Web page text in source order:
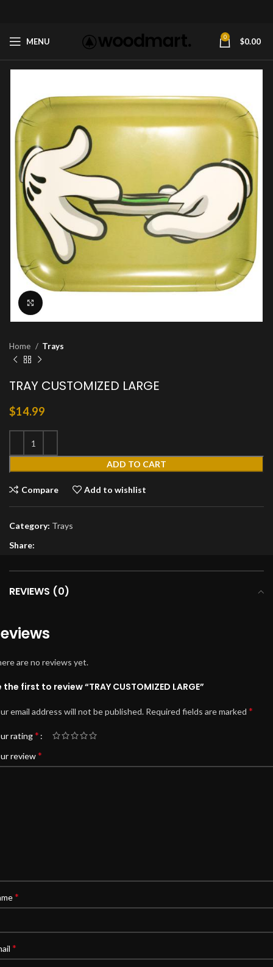
MENU 0 $0.00
Home Trays
TRAY CUSTOMIZED LARGE
$14.99
ADD TO CART
Compare Add to wishlist
Category: Trays
Share:
REVIEWS (0)
are no reviews yet.
the first to review “TRAY CUSTOMIZED LARGE”
email address will not be published. Required fields are marked *
rating*
review*
*
*